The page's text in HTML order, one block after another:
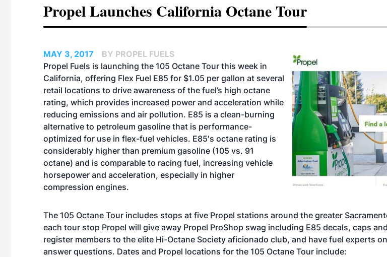
Propel Launches California Octane Tour
MAY 3, 2017
BY PROPEL FUELS
Propel Fuels is launching the 105 Octane Tour this week in
California, offering Flex Fuel E85 for $1.05 per gallon at several
retail locations to drive awareness of the fuel’s high octane
rating, which provides increased power and acceleration while
reducing emissions and air pollution. E85 is a clean-burning
alternative to petroleum gasoline that is performance-
optimized for use in flex-fuel vehicles. E85′s octane rating is
considerably higher than premium gasoline (105 vs. 91
octane) and is comparable to racing fuel, increasing vehicle
horsepower and acceleration, especially in higher
compression engines.
The 105 Octane Tour includes stops at five Propel stations around the greater
each tour stop Propel will give away Propel ProShop swag including E85 decals, caps
register members to the elite Hi-Octane Society aficionado club, and have fuel experts
answer questions. Dates and Propel locations for the 105 Octane Tour include: